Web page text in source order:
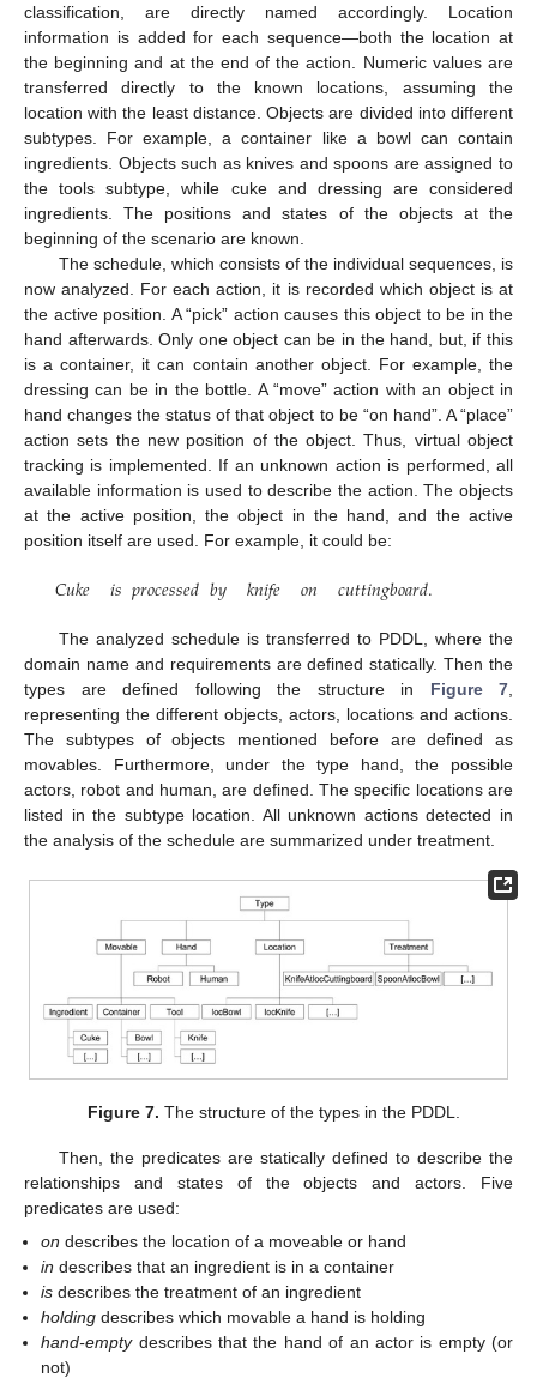
classification, are directly named accordingly. Location
information is added for each sequence—both the location at
the beginning and at the end of the action. Numeric values are
transferred directly to the known locations, assuming the
location with the least distance. Objects are divided into different
subtypes. For example, a container like a bowl can contain
ingredients. Objects such as knives and spoons are assigned to
the tools subtype, while cuke and dressing are considered
ingredients. The positions and states of the objects at the
beginning of the scenario are known.
The schedule, which consists of the individual sequences, is
now analyzed. For each action, it is recorded which object is at
the active position. A “pick” action causes this object to be in the
hand afterwards. Only one object can be in the hand, but, if this
is a container, it can contain another object. For example, the
dressing can be in the bottle. A “move” action with an object in
hand changes the status of that object to be “on hand”. A “place”
action sets the new position of the object. Thus, virtual object
tracking is implemented. If an unknown action is performed, all
available information is used to describe the action. The objects
at the active position, the object in the hand, and the active
position itself are used. For example, it could be:
𝐶𝑢𝑘𝑒 𝑖𝑠𝑝𝑟𝑜𝑐𝑒𝑠𝑠𝑒𝑑𝑏𝑦 𝑘𝑛𝑖𝑓𝑒 𝑜𝑛 𝑐𝑢𝑡𝑡𝑖𝑛𝑔𝑏𝑜𝑎𝑟𝑑.
The analyzed schedule is transferred to PDDL, where the
domain name and requirements are defined statically. Then the
types are defined following the structure in Figure 7
representing the different objects, actors, locations and actions.
The subtypes of objects mentioned before are defined as
movables. Furthermore, under the type hand, the possible
actors, robot and human, are defined. The specific locations are
listed in the subtype location. All unknown actions detected in
the analysis of the schedule are summarized under treatment.
Figure 7. The structure of the types in the PDDL.
Then, the predicates are statically defined to describe the
relationships and states of the objects and actors. Five
predicates are used:
on describes the location of a moveable or hand
in describes that an ingredient is in a container
is describes the treatment of an ingredient
holding describes which movable a hand is holding
hand-emptydescribes that the hand of an actor is empty (or
not)